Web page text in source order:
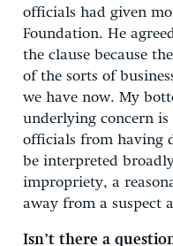
officials had given
Foundation. He
the clause because
of the sorts of
we have now. My
underlying concern
officials from having
be interpreted
impropriety, a
away from a suspect
Isn’t there a